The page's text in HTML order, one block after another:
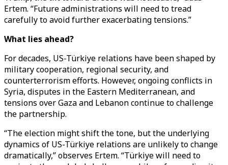
Ertem. “Future administrations will need to tread
carefully to avoid further exacerbating tensions.”
What lies ahead?
For decades, US-Türkiye relations have been shaped by
military cooperation, regional security, and
counterterrorism efforts. However, ongoing conflicts in
Syria, disputes in the Eastern Mediterranean, and
tensions over Gaza and Lebanon continue to challenge
the partnership.
“The election might shift the tone, but the underlying
dynamics of US-Türkiye relations are unlikely to change
dramatically,” observes Ertem. “Türkiye will need to